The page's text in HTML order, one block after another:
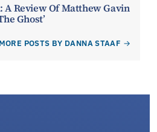
A Review Of Matthew Gavin
Ghost’
MORE POSTS BY DANNA STAAF